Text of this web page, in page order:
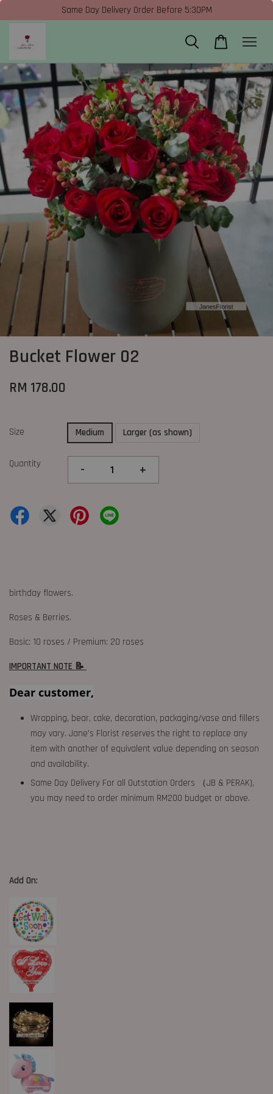
Same Day Delivery Order Before 5:30PM
Bucket Flower 02
RM 178.00
Size Medium Larger (as shown)
Quantity - +
birthday flowers.
Roses & Berries.
Basic: 10 roses / Premium: 20 roses
IMPORTANT NOTE 📝
Dear customer,
Wrapping, bear, cake, decoration, packaging/vase and fillers
may vary. Jane's Florist reserves the right to replace any
item with another of equivalent value depending on season
and availability.
Same Day Delivery For all Outstation Orders （JB & PERAK),
you may need to order minimum RM200 budget or above.
Add On: